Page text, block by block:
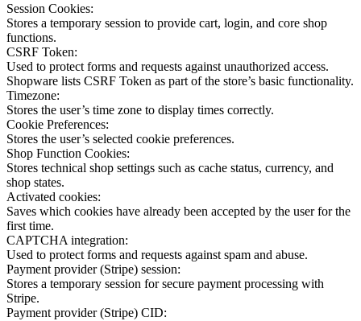
Session Cookies:
Stores a temporary session to provide cart, login, and core shop
functions.
CSRF Token:
Used to protect forms and requests against unauthorized access.
Shopware lists CSRF Token as part of the store’s basic functionality.
Timezone:
Stores the user’s time zone to display times correctly.
Cookie Preferences:
Stores the user’s selected cookie preferences.
Shop Function Cookies:
Stores technical shop settings such as cache status, currency, and
shop states.
Activated cookies:
Saves which cookies have already been accepted by the user for the
first time.
CAPTCHA integration:
Used to protect forms and requests against spam and abuse.
Payment provider (Stripe) session:
Stores a temporary session for secure payment processing with
Stripe.
Payment provider (Stripe) CID: